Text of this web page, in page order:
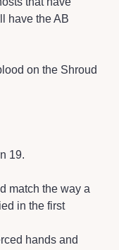
have the AB
on the Shroud
19.
match the way a
in the first
hands and